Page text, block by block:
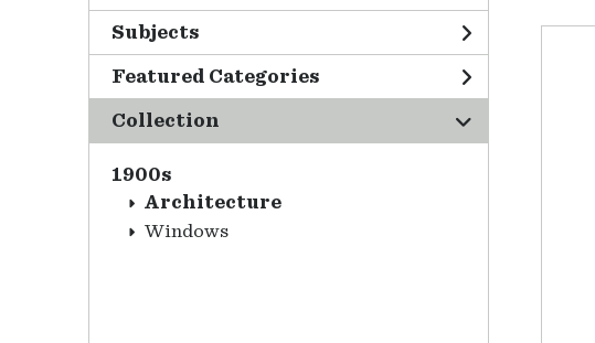
Subjects
Featured Categories
Collection
1900s
Architecture
Windows